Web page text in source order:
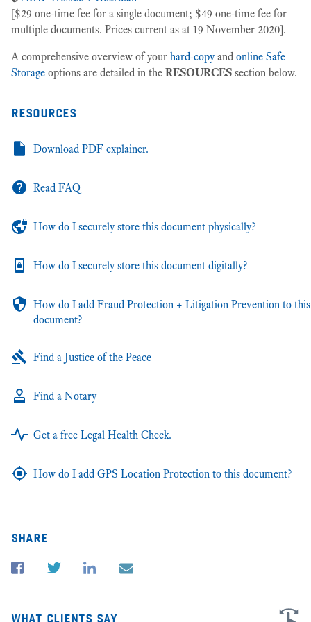
[$29 one-time fee for a single document; $49 one-time fee for
multiple documents. Prices current as at 19 November 2020].
A comprehensive overview of your hard-copyand online Safe
Storage options are detailed in the RESOURCES section below.
resources
Download PDF explainer.
Read FAQ
How do I securely store this document physically?
How do I securely store this document digitally?
How do I add Fraud Protection + Litigation Prevention to this
document?
Find a Justice of the Peace
Find a Notary
Get a free Legal Health Check.
How do I add GPS Location Protection to this document?
share
what clients say